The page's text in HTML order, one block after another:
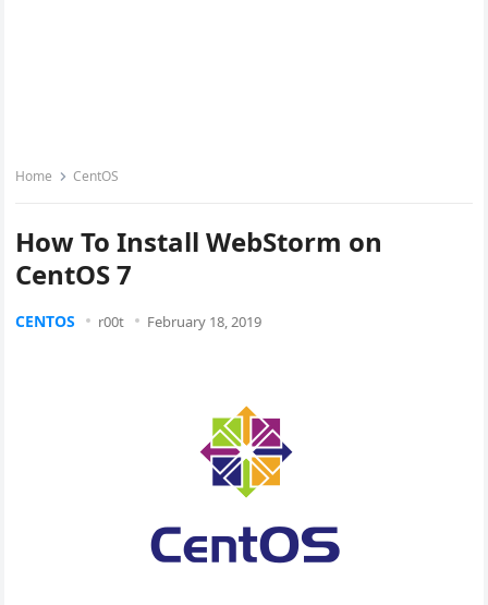
Home CentOS
How To Install WebStorm on
CentOS 7
CENTOS r00t February 18, 2019